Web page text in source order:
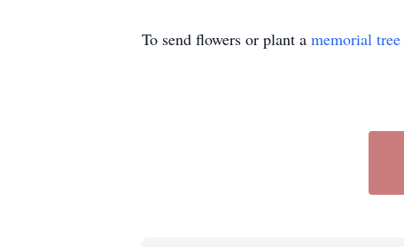
To send flowers or plant a memorial tree